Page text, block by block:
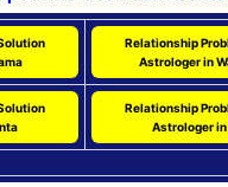
Relationship
Astrologer in
Relationship
Astrologer